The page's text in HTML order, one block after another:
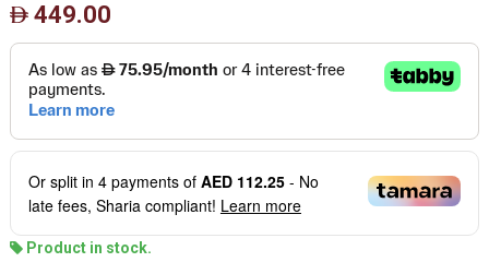
449.00
Or split in 4payments of AED 112.25- No
late fees, Sharia compliant! Learn more
Product in stock.